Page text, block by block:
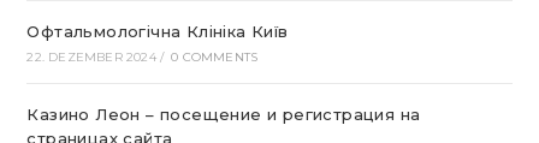
Офтальмологічна Клініка Київ
22. DEZEMBER 2024 / 0 COMMENTS
Казино Леон – посещение и регистрация на
страницах сайта